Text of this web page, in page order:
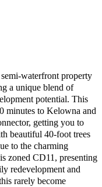
waterfront property
a unique blend of
potential. This
minutes to Kelowna and
getting you to
beautiful 40-foot trees
to the charming
zoned CD11, presenting
redevelopment and
rarely become